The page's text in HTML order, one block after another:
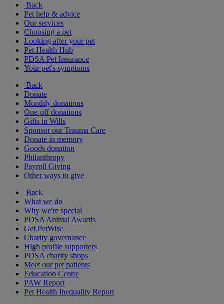
Back
Pet help & advice
Our services
Choosing a pet
Looking after your pet
Pet Health Hub
PDSA Pet Insurance
Your pet's symptoms
Back
Donate
Monthly donations
One-off donations
Gifts in Wills
Sponsor our Trauma Care
Donate in memory
Goods donation
Philanthropy
Payroll Giving
Other ways to give
Back
What we do
Why we're special
PDSA Animal Awards
Get PetWise
Charity governance
High profile supporters
PDSA charity shops
Meet our pet patients
Education Centre
PAW Report
Pet Health Inequality Report